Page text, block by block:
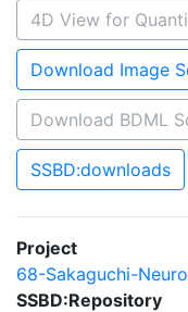
4D View for
Download Image
Download BDML
SSBD:downloads
Project
68-Sakaguchi-
SSBD:Repository